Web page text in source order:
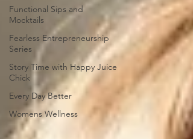
Functional Sips and
Mocktails
Fearless Entrepreneurship
Series
Story Time with Happy Juice
Chick
Every Day Better
Womens Wellness